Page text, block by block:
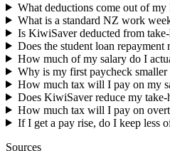
What deductions come out of
What is a standard NZ work
Is KiwiSaver deducted from
Does the student loan repayment
How much of my salary do I
Why is my first paycheck smaller
How much tax will I pay on my
Does KiwiSaver reduce my take-
How much tax will I pay on
If I get a pay rise, do I keep less
Sources